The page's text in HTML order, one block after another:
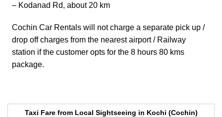
– Kodanad Rd, about 20 km
Cochin Car Rentals will not charge a separate pick up /
drop off charges from the nearest airport / Railway
station if the customer opts for the 8 hours 80 kms
package.
Taxi Fare from Local Sightseeing in Kochi (Cochin)